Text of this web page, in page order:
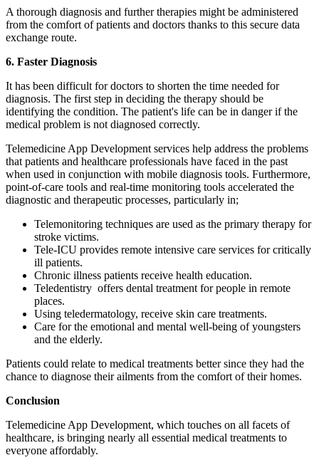
A thorough diagnosis and further therapies might be administered
from the comfort of patients and doctors thanks to this secure data
exchange route.
6. Faster Diagnosis
It has been difficult for doctors to shorten the time needed for
diagnosis. The first step in deciding the therapy should be
identifying the condition. The patient's life can be in danger if the
medical problem is not diagnosed correctly.
Telemedicine App Development services help address the problems
that patients and healthcare professionals have faced in the past
when used in conjunction with mobile diagnosis tools. Furthermore,
point-of-care tools and real-time monitoring tools accelerated the
diagnostic and therapeutic processes, particularly in;
Telemonitoring techniques are used as the primary therapy for
stroke victims.
Tele-ICU provides remote intensive care services for critically
ill patients.
Chronic illness patients receive health education.
Teledentistry offers dental treatment for people in remote
places.
Using teledermatology, receive skin care treatments.
Care for the emotional and mental well-being of youngsters
and the elderly.
Patients could relate to medical treatments better since they had the
chance to diagnose their ailments from the comfort of their homes.
Conclusion
Telemedicine App Development, which touches on all facets of
healthcare, is bringing nearly all essential medical treatments to
everyone affordably.